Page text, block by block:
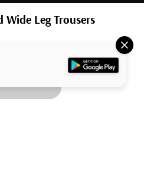
by
Wide Leg Trousers